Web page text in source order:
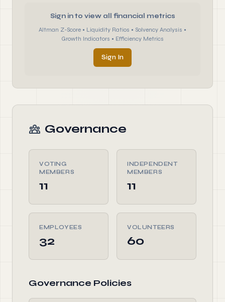
Sign in to view all financial metrics
Altman Z-Score • Liquidity Ratios • Solvency Analysis •
Growth Indicators • Efficiency Metrics
Sign In
Governance
VOTING
MEMBERS
11
INDEPENDENT
MEMBERS
11
EMPLOYEES
32
VOLUNTEERS
60
Governance Policies